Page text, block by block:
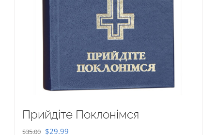
Прийдіте Поклонімся
$35.00 Original
$29.99